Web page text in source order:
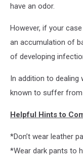
have an odor.
However, if your
an accumulation of
of developing
In addition to dealing
known to suffer from
Helpful Hints to
*Don’t wear leather
*Wear dark pants to